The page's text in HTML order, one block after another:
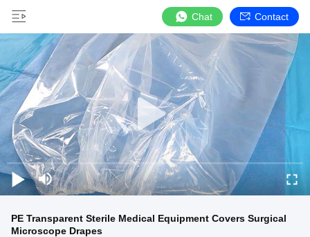
Chat Contact
PE Transparent Sterile Medical Equipment Covers Surgical
Microscope Drapes